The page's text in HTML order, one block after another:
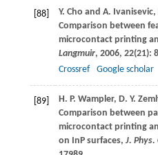
[88] Y. Cho and A. Ivanisevic,
Comparison between
microcontact printing
Langmuir, 2006, 22(21):
Crossref
Google scholar
[89] H. P. Wampler, D. Y.
Comparison between
microcontact printing
on InP surfaces, J. Phys.